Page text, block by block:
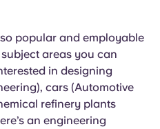
popular and employable
areas you can
in designing
cars (Automotive
refinery plants
an engineering